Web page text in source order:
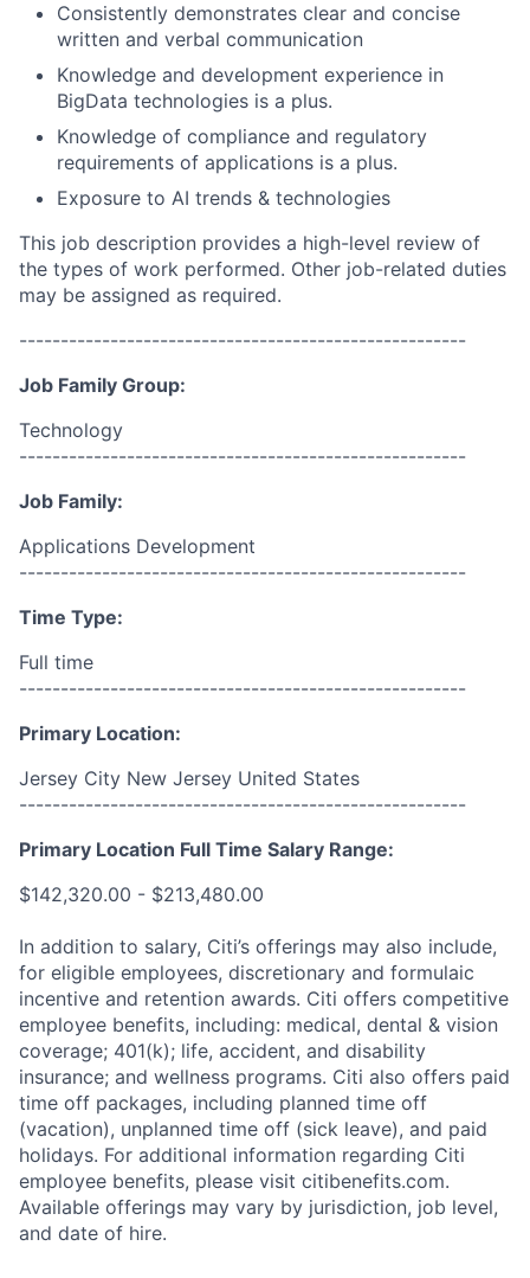
Consistently demonstrates clear and concise
written and verbal communication
Knowledge and development experience in
BigData technologies is a plus.
Knowledge of compliance and regulatory
requirements of applications is a plus.
Exposure to AI trends & technologies
This job description provides a high-level review of
the types of work performed. Other job-related duties
may be assigned as required.
------------------------------------------------------
Job Family Group:
Technology
------------------------------------------------------
Job Family:
Applications Development
------------------------------------------------------
Time Type:
Full time
------------------------------------------------------
Primary Location:
Jersey City New Jersey United States
------------------------------------------------------
Primary Location Full Time Salary Range:
$142,320.00 - $213,480.00
In addition to salary, Citi’s offerings may also include,
for eligible employees, discretionary and formulaic
incentive and retention awards. Citi offers competitive
employee benefits, including: medical, dental & vision
coverage; 401(k); life, accident, and disability
insurance; and wellness programs. Citi also offers paid
time off packages, including planned time off
(vacation), unplanned time off (sick leave), and paid
holidays. For additional information regarding Citi
employee benefits, please visit citibenefits.com.
Available offerings may vary by jurisdiction, job level,
and date of hire.